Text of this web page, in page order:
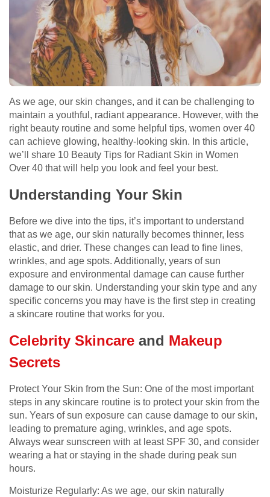
As we age, our skin changes, and it can be challenging to
maintain a youthful, radiant appearance. However, with the
right beauty routine and some helpful tips, women over 40
can achieve glowing, healthy-looking skin. In this article,
we’ll share 10 Beauty Tips for Radiant Skin in Women
Over 40 that will help you look and feel your best.
Understanding Your Skin
Before we dive into the tips, it’s important to understand
that as we age, our skin naturally becomes thinner, less
elastic, and drier. These changes can lead to fine lines,
wrinkles, and age spots. Additionally, years of sun
exposure and environmental damage can cause further
damage to our skin. Understanding your skin type and any
specific concerns you may have is the first step in creating
a skincare routine that works for you.
Celebrity Skincare and Makeup
Secrets
Protect Your Skin from the Sun: One of the most important
steps in any skincare routine is to protect your skin from the
sun. Years of sun exposure can cause damage to our skin,
leading to premature aging, wrinkles, and age spots.
Always wear sunscreen with at least SPF 30, and consider
wearing a hat or staying in the shade during peak sun
hours.
Moisturize Regularly: As we age, our skin naturally